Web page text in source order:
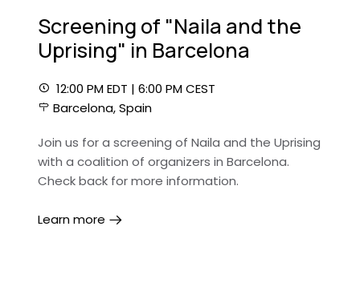
Screening of "Naila and the
Uprising" in Barcelona
12:00 PM EDT | 6:00 PM CEST
Barcelona, Spain
Join us for a screening of Naila and the Uprising
with a coalition of organizers in Barcelona.
Check back for more information.
Learn more